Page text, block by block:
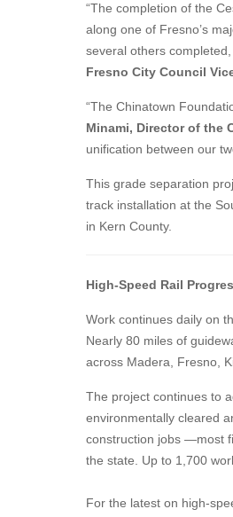
“The completion of the
along one of Fresno’s
several others
Fresno City Council
“The Chinatown
Minami, Director of the
unification between our
This grade separation
track installation at the
in Kern County.
High-Speed Rail
Work continues daily on
Nearly 80 miles of
across Madera, Fresno,
The project continues to
environmentally cleared
construction jobs —most
the state. Up to 1,700
For the latest on high-